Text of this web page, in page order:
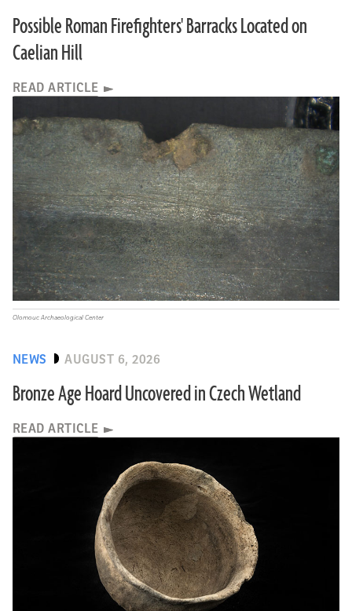
Possible Roman Firefighters' Barracks Located on
Caelian Hill
READ ARTICLE
NEWS AUGUST 6, 2026
Bronze Age Hoard Uncovered in Czech Wetland
READ ARTICLE
Olomouc Archaeological Center